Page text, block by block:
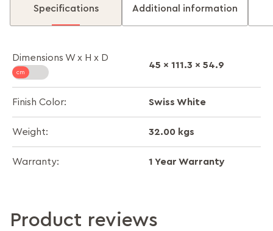
Specifications Additional information
Dimensions W x H x D
45 x 111.3 x 54.9
Finish Color: Swiss White
Weight: 32.00 kgs
Warranty: 1 Year Warranty
Product reviews